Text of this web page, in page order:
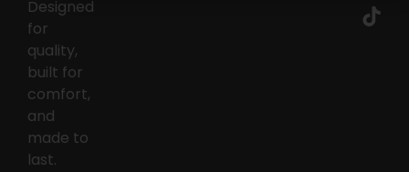
Designed
for
quality,
built for
comfort,
and
made to
last.